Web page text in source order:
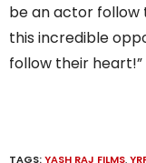
be an actor follow
this incredible
follow their heart!”
TAGS:YASH RAJ FILMS,